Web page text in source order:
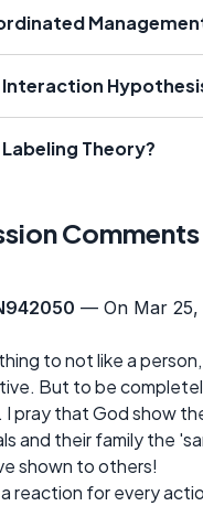
Interaction
Theory?
Comments
— On Mar 25,
to not like a
But to be
I pray that God show
and their family the
shown to others!
a reaction for every